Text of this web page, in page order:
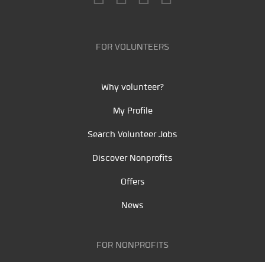
FOR VOLUNTEERS
Why volunteer?
My Profile
Search Volunteer Jobs
Discover Nonprofits
Offers
News
FOR NONPROFITS